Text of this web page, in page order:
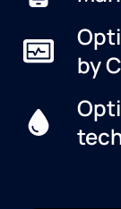
by